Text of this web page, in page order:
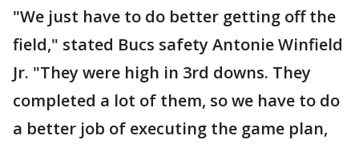
"We just have to do better getting off the
field," stated Bucs safety Antonie Winfield
Jr. "They were high in 3rd downs. They
completed a lot of them, so we have to do
a better job of executing the game plan,